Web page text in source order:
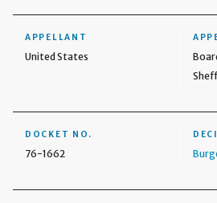
APPELLANT
United States
DOCKET NO.
76-1662